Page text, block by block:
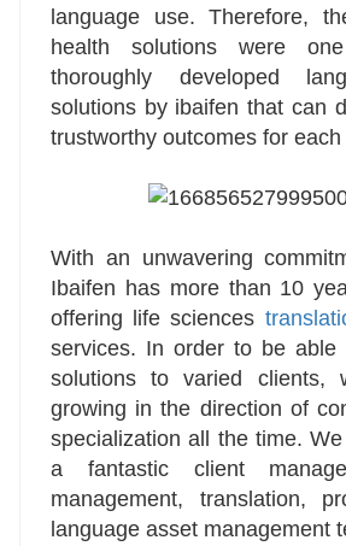
language use. Therefore,
health solutions were
thoroughly developed
solutions by ibaifen that can
trustworthy outcomes for
With an unwavering
Ibaifen has more than 10
offering life sciences
services. In order to be able
solutions to varied clients,
growing in the direction of
specialization all the time.
a fantastic client
management, translation,
language asset management